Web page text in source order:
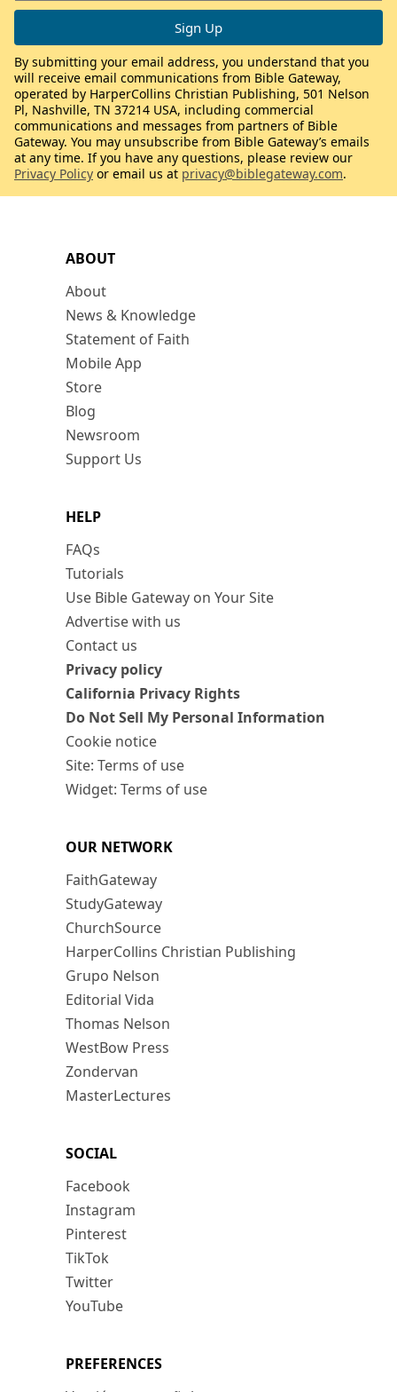
ABOUT
About
News & Knowledge
Statement of Faith
Mobile App
Store
Blog
Newsroom
Support Us
HELP
FAQs
Tutorials
Use Bible Gateway on Your Site
Advertise with us
Contact us
Privacy policy
California Privacy Rights
Do Not Sell My Personal Information
Cookie notice
Site: Terms of use
Widget: Terms of use
OUR NETWORK
FaithGateway
StudyGateway
ChurchSource
HarperCollins Christian Publishing
Grupo Nelson
Editorial Vida
Thomas Nelson
WestBow Press
Zondervan
MasterLectures
SOCIAL
Facebook
Instagram
Pinterest
TikTok
Twitter
YouTube
PREFERENCES
By submitting your email address, you understand that you
will receive email communications from Bible Gateway,
operated by HarperCollins Christian Publishing, 501 Nelson
Pl, Nashville, TN 37214 USA, including commercial
communications and messages from partners of Bible
Gateway. You may unsubscribe from Bible Gateway’s emails
at any time. If you have any questions, please review our
Privacy Policy or email us at privacy@biblegateway.com.